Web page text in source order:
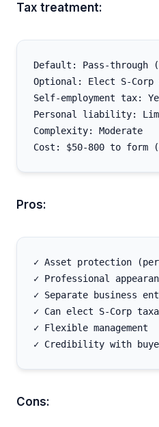
Tax treatment:
Default: Pass-
Optional: Elect S-Corp
Self-employment tax:
Personal liability:
Complexity: Moderate
Pros:
✓ Asset protection
✓ Professional
✓ Separate business
✓ Can elect S-Corp
✓ Flexible management
Cons: